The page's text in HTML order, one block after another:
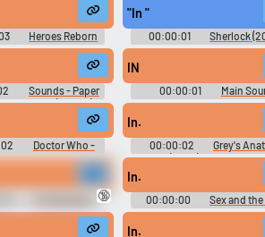
Heroes Reborn
1 Tv Show Trailer
"In "
00:00:01
Sherlock
Season 2
Sounds - Paper
(Mobile)
IN
00:00:01
Main
Effects - Tamagotchi: Party
Doctor Who -
Season 1
In.
00:00:02
Grey's
(2005) - Season 16
- Season 7
🔞
In.
00:00:00
Sex and
Season 1
In.
the
Clone your
Record a sample and
a voice clone for TTS.
Updated Random